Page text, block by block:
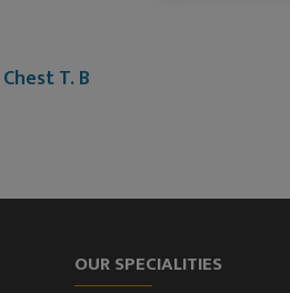
T. B
OUR SPECIALITIES